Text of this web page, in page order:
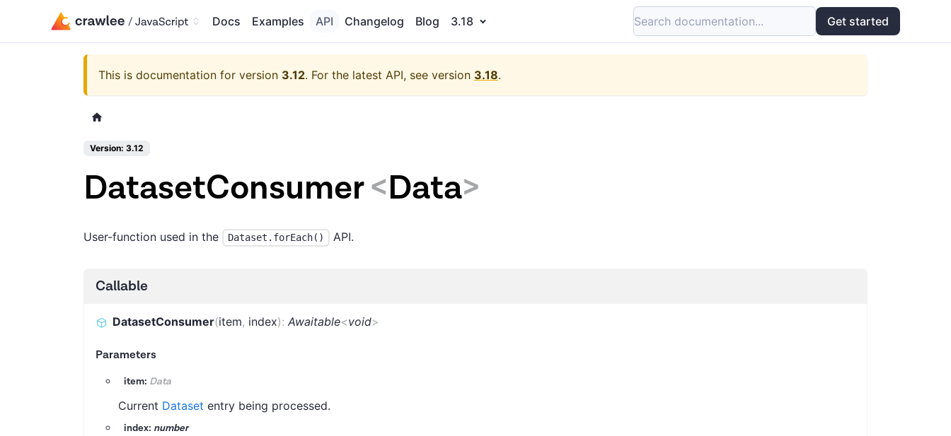
Docs Examples API Changelog Blog 3.18 Search documentation... Get started
This is documentation for version 3.12. For the latest API, see version 3.18.
Version: 3.12
DatasetConsumer<Data>
User-function used in the Dataset.forEach() API.
Callable
DatasetConsumer(item, index): Awaitable<void>
Parameters
item: Data
Current Dataset entry being processed.
index: number